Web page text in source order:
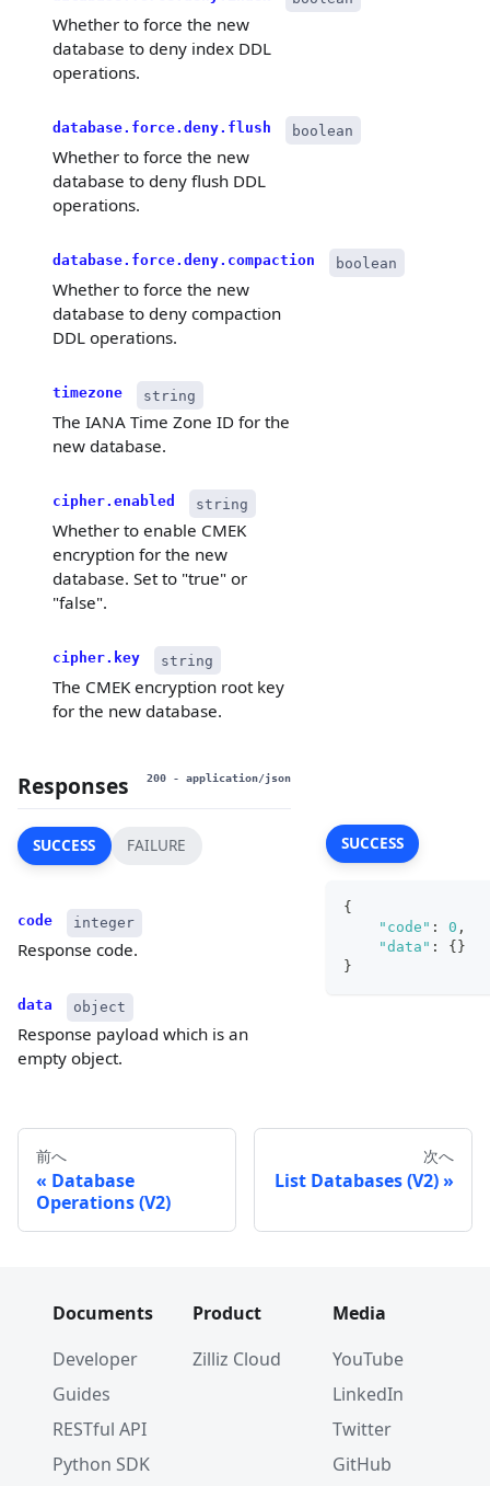
Whether to force the new
database to deny index DDL
operations.
database.force.deny.flush boolean
Whether to force the new
database to deny flush DDL
operations.
database.force.deny.compaction boolean
Whether to force the new
database to deny compaction
DDL operations.
timezone string
The IANA Time Zone ID for the
new database.
cipher.enabled string
Whether to enable CMEK
encryption for the new
database. Set to "true" or
"false".
cipher.key string
The CMEK encryption root key
for the new database.
Responses 200 - application/json
SUCCESS
code integer
Response code.
data object
Response payload which is an
empty object.
FAILURE SUCCESS
{
"code" : 0 ,
"data" : {}
}
前へ
Database
Operations (V2)
次へ
List Databases (V2)
Documents
Developer
Guides
RESTful API
Python SDK
Product
Zilliz Cloud
Media
YouTube
LinkedIn
Twitter
GitHub